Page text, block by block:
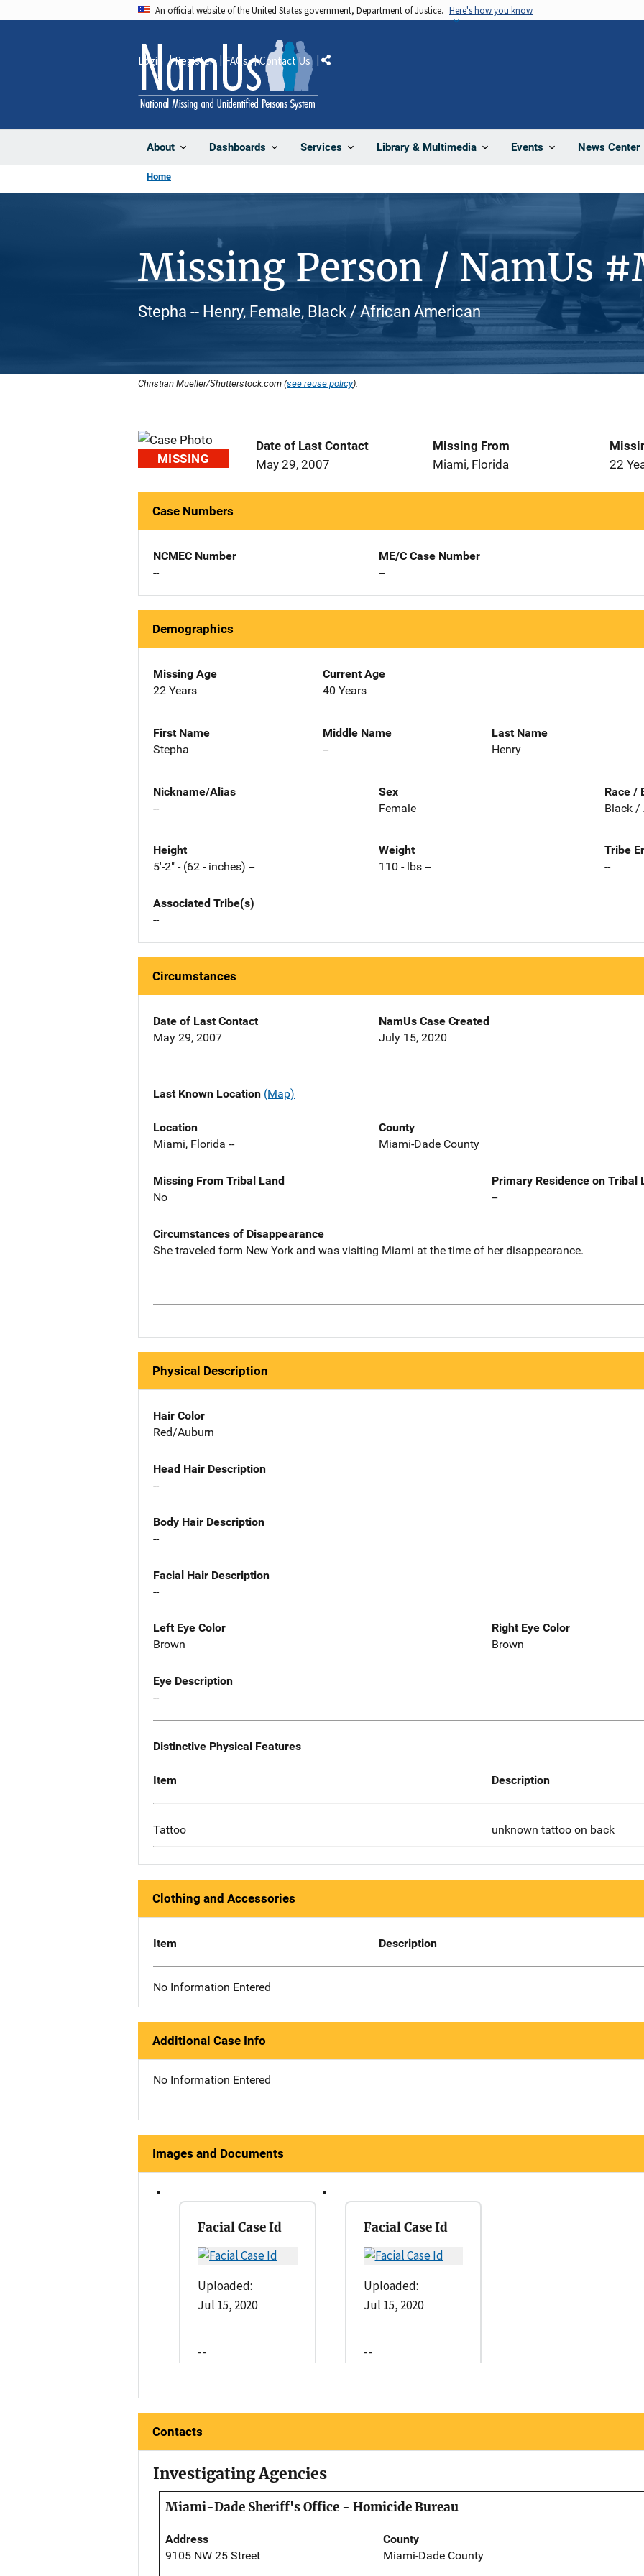
An official website of the United States government, Department of Justice. Here's how you know
About Dashboards Services Library & Multimedia Events News Center
Login Register FAQs Contact Us Share
Home
Missing Person / NamUs
Stepha -- Henry, Female, Black / African American
Christian Mueller/Shutterstock.com (see reuse policy).
MISSING
Date of Last Contact
May 29, 2007
Missing From
Miami, Florida
22
Case Numbers
NCMEC Number
--
ME/C Case Number
--
Demographics
Missing Age
22 Years
Current Age
40 Years
First Name
Stepha
Middle Name
--
Last Name
Henry
Nickname/Alias
--
Sex
Female
Race /
Black /
Height
5'-2" - (62 - inches) --
Weight
110 - lbs --
Tribe
--
Associated Tribe(s)
--
Circumstances
Date of Last Contact
May 29, 2007
NamUs Case Created
July 15, 2020
Last Known Location (Map)
Location
Miami, Florida --
County
Miami-Dade County
Missing From Tribal Land
No
Primary Residence on Tribal
--
Circumstances of Disappearance
She traveled form New York and was visiting Miami at the time of her disappearance.
Physical Description
Hair Color
Red/Auburn
Head Hair Description
--
Body Hair Description
--
Facial Hair Description
--
Left Eye Color
Brown
Right Eye Color
Brown
Eye Description
--
Distinctive Physical Features
Item Description
Tattoo unknown tattoo on back
Clothing and Accessories
Item Description
No Information Entered
Additional Case Info
No Information Entered
Images and Documents
Facial Case Id
Uploaded:
Jul 15, 2020
--
Facial Case Id
Uploaded:
Jul 15, 2020
--
Contacts
Investigating Agencies
Miami-Dade Sheriff's Office - Homicide Bureau
Address
9105 NW 25 Street
County
Miami-Dade County